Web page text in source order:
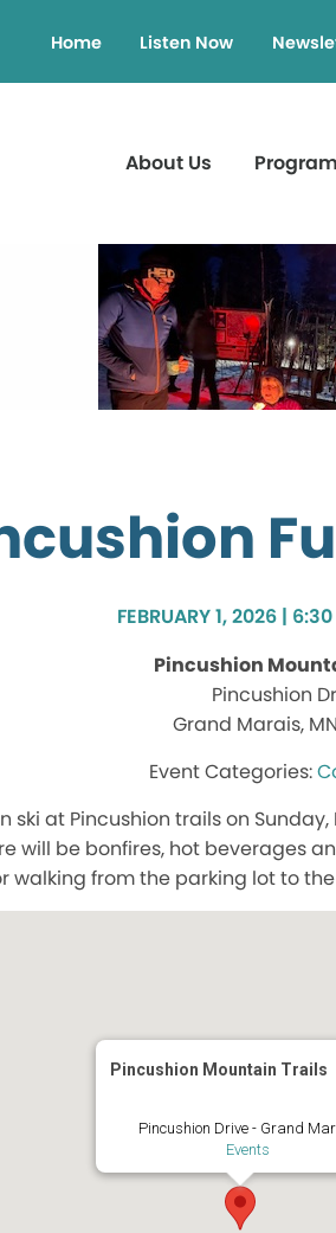
Home Listen Now
About Us
FEBRUARY 1, 2026 |
Pincushion
Pincushion
Grand Marais,
ski at Pincushion trails on
will be bonfires, hot beverages
walking from the parking lot to
Pincushion Mountain Trails
Pincushion Drive - Grand
Events